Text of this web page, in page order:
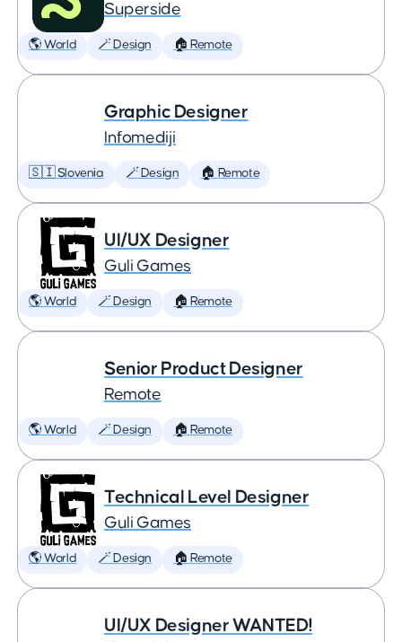
Superside
🌎 World 🪄 Design 🏠 Remote
Graphic Designer
Infomediji
🇸🇮 Slovenia 🪄 Design 🏠 Remote
UI/UX Designer
Guli Games
🌎 World 🪄 Design 🏠 Remote
Senior Product Designer
Remote
🌎 World 🪄 Design 🏠 Remote
Technical Level Designer
Guli Games
🌎 World 🪄 Design 🏠 Remote
UI/UX Designer WANTED!